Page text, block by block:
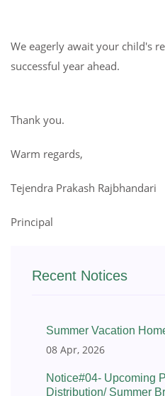
We eagerly await your child's
successful year ahead.
Thank you.
Warm regards,
Tejendra Prakash Rajbhandari
Principal
Recent Notices
Summer Vacation
08 Apr, 2026
Notice#04- Upcoming
Distribution/ Summer